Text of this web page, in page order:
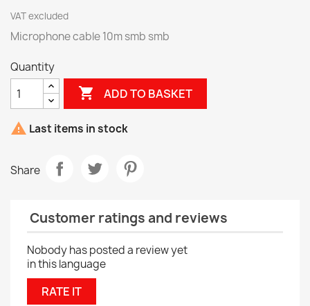
VAT excluded
Microphone cable 10m smb smb
Quantity
 ADD TO BASKET
 Last items in stock
Share
Customer ratings and reviews
Nobody has posted a review yet
in this language
RATE IT